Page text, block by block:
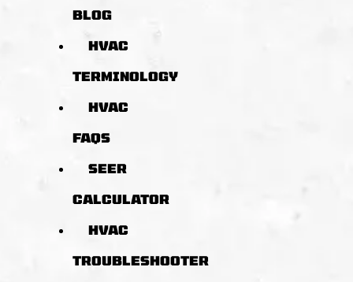
BLOG
HVAC
TERMINOLOGY
HVAC
FAQS
SEER
CALCULATOR
HVAC
TROUBLESHOOTER